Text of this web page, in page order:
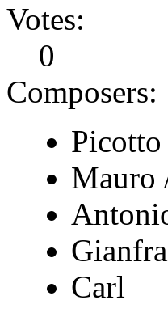
Votes:
0
Composers:
Picotto
Mauro
Carl